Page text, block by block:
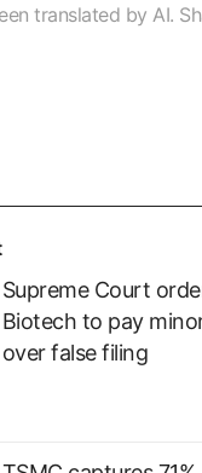
translated by AI.
Supreme Court
Biotech to pay
over false filing